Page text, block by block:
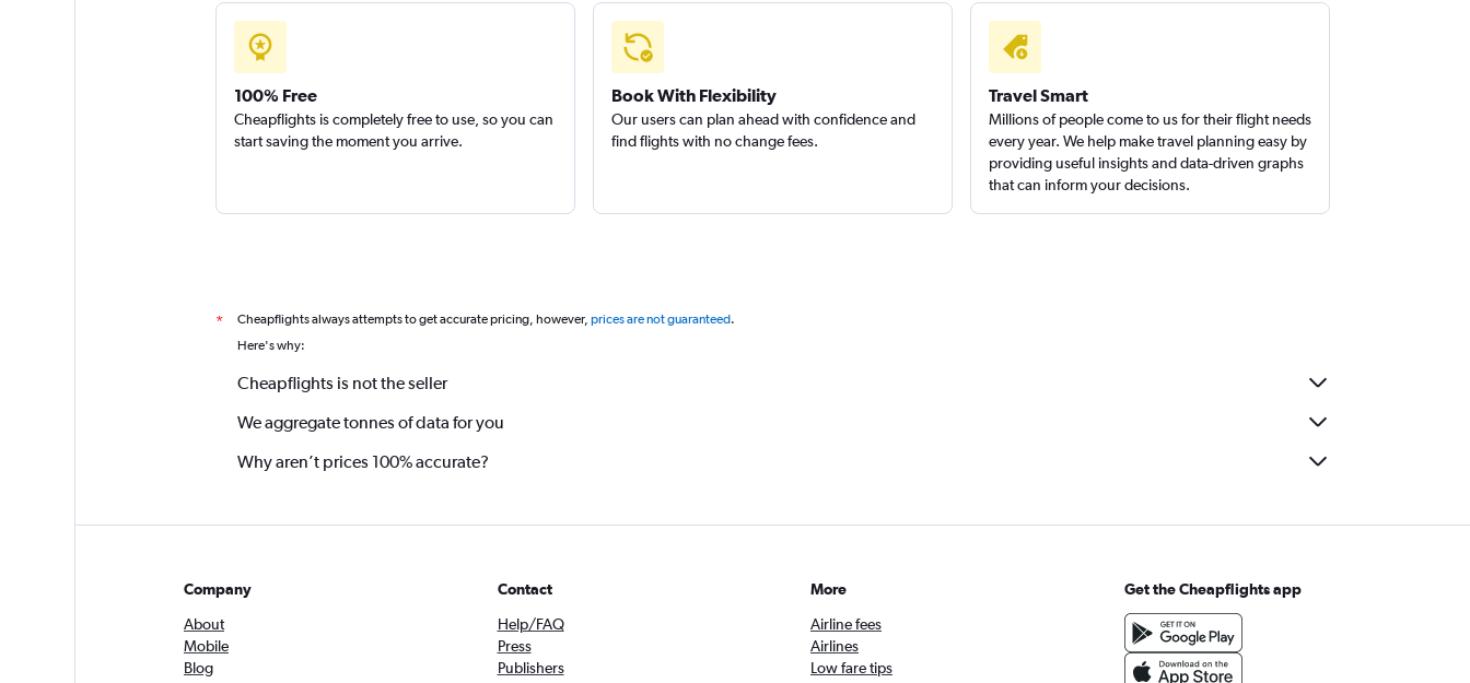
100% Free
Cheapflights is completely free to use, so you can
start saving the moment you arrive.
Book With Flexibility
Our users can plan ahead with confidence and
find flights with no change fees.
Travel Smart
Millions of people come to us for their flight needs
every year. We help make travel planning easy by
providing useful insights and data-driven graphs
that can inform your decisions.
* Cheapflights always attempts to get accurate pricing, however, prices are not guaranteed.
Here's why:
Cheapflights is not the seller
We aggregate tonnes of data for you
Why aren’t prices 100% accurate?
Company
About
Mobile
Blog
Contact
Help/FAQ
Press
Publishers
More
Airline fees
Airlines
Low fare tips
Get the Cheapflights app